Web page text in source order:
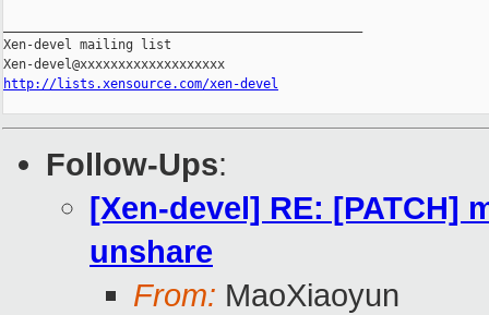
Xen-devel mailing list
http://lists.xensource.com/xen-devel
Follow-Ups:
[Xen-devel] RE: [PATCH]
unshare
From: MaoXiaoyun